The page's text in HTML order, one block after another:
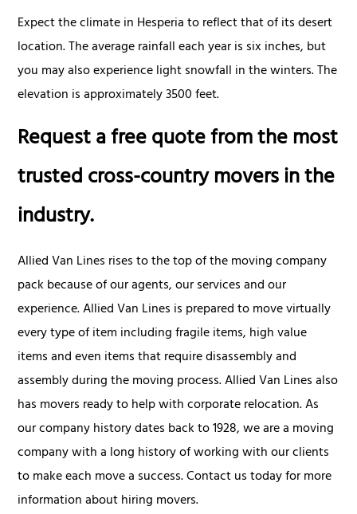
Expect the climate in Hesperia to reflect that of its desert
location. The average rainfall each year is six inches, but
you may also experience light snowfall in the winters. The
elevation is approximately 3500 feet.
Request a free quote from the most
trusted cross-country movers in the
industry.
Allied Van Lines rises to the top of the moving company
pack because of our agents, our services and our
experience. Allied Van Lines is prepared to move virtually
every type of item including fragile items, high value
items and even items that require disassembly and
assembly during the moving process. Allied Van Lines also
has movers ready to help with corporate relocation. As
our company history dates back to 1928, we are a moving
company with a long history of working with our clients
to make each move a success. Contact us today for more
information about hiring movers.